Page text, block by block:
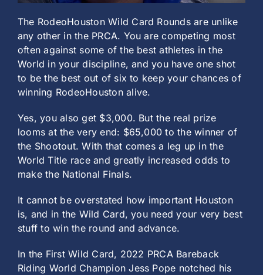
The RodeoHouston Wild Card Rounds are unlike
any other in the PRCA. You are competing most
often against some of the best athletes in the
World in your discipline, and you have one shot
to be the best out of six to keep your chances of
winning RodeoHouston alive.
Yes, you also get $3,000. But the real prize
looms at the very end: $65,000 to the winner of
the Shootout. With that comes a leg up in the
World Title race and greatly increased odds to
make the National Finals.
It cannot be overstated how important Houston
is, and in the Wild Card, you need your very best
stuff to win the round and advance.
In the First Wild Card, 2022 PRCA Bareback
Riding World Champion Jess Pope notched his